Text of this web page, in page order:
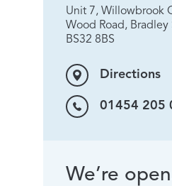
Unit 7, Willowbrook
Wood Road, Bradley
BS32 8BS
Directions
01454 205
We’re